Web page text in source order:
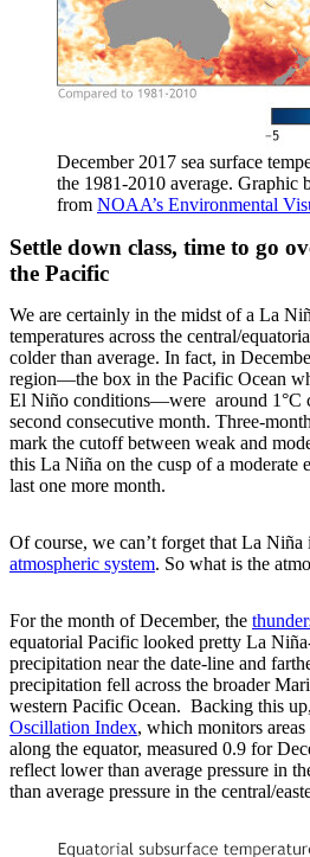
December 2017 sea surface
the 1981-2010 average. Graphic
from NOAA’s Environmental
Settle down class, time to go
the Pacific
We are certainly in the midst of a La
temperatures across the central/
colder than average. In fact, in
region—the box in the Pacific Ocean
El Niño conditions—were around 1°C
second consecutive month. Three-
mark the cutoff between weak and
this La Niña on the cusp of a moderate
last one more month.
Of course, we can’t forget that La Niña
atmospheric system. So what is the
For the month of December, the
equatorial Pacific looked pretty La
precipitation near the date-line and
precipitation fell across the broader
western Pacific Ocean. Backing this
Oscillation Index, which monitors
along the equator, measured 0.9 for
reflect lower than average pressure in
than average pressure in the central/